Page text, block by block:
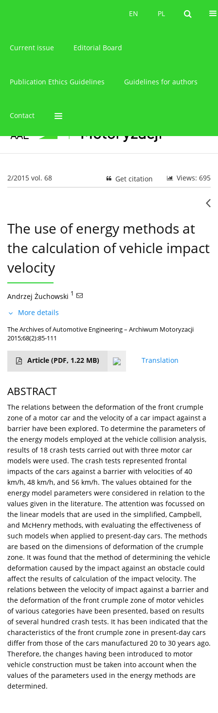
PL
EN PL
EN
Current issue Editorial Board
Publication Ethics Guidelines Guidelines for authors
Contact
2/2015 vol. 68 Views: 695
Get citation
The use of energy methods at
the calculation of vehicle impact
velocity
Andrzej Żuchowski 1
More details
The Archives of Automotive Engineering – Archiwum Motoryzacji
2015;68(2):85-111
Article (PDF, 1.22 MB) Translation
ABSTRACT
The relations between the deformation of the front crumple
zone of a motor car and the velocity of a car impact against a
barrier have been explored. To determine the parameters of
the energy models employed at the vehicle collision analysis,
results of 18 crash tests carried out with three motor car
models were used. The crash tests represented frontal
impacts of the cars against a barrier with velocities of 40
km/h, 48 km/h, and 56 km/h. The values obtained for the
energy model parameters were considered in relation to the
values given in the literature. The attention was focussed on
the linear models that are used in the simplified, Campbell,
and McHenry methods, with evaluating the effectiveness of
such models when applied to present-day cars. The methods
are based on the dimensions of deformation of the crumple
zone. It was found that the method of determining the vehicle
deformation caused by the impact against an obstacle could
affect the results of calculation of the impact velocity. The
relations between the velocity of impact against a barrier and
the deformation of the front crumple zone of motor vehicles
of various categories have been presented, based on results
of several hundred crash tests. It has been indicated that the
characteristics of the front crumple zone in present-day cars
differ from those of the cars manufactured 20 to 30 years ago.
Therefore, the changes having been introduced to motor
vehicle construction must be taken into account when the
values of the parameters used in the energy methods are
determined.